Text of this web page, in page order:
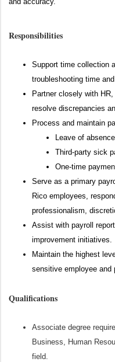
Responsibilities
Support time collection
troubleshooting time
Partner closely with
resolve discrepancies
Process and maintain
Leave of
Third-party sick
One-time
Serve as a primary
Rico employees,
professionalism,
Assist with payroll
improvement initiatives.
Maintain the highest
sensitive employee and
Qualifications
Associate degree
Business, Human
field.